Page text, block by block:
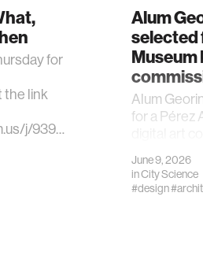
for
the link
j/939…
Alum
selected
Museum
Alum
for a Pérez
June 9, 2026
inCity Science
#design